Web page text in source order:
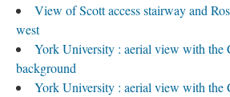
View of Scott access stairway and
west
York University : aerial view with the
background
York University : aerial view with the